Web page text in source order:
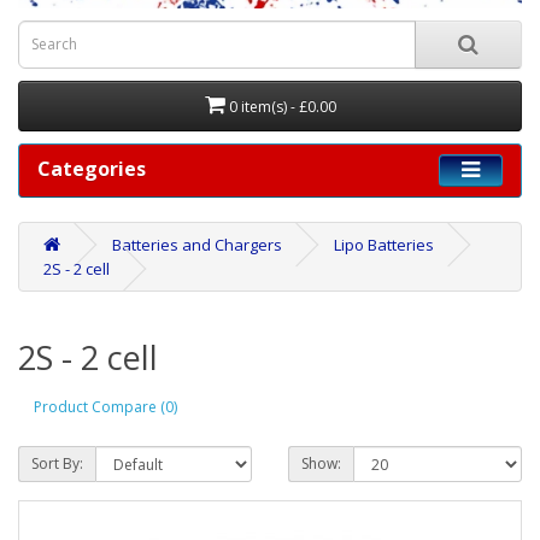
0 item(s) - £0.00
Categories
Batteries and Chargers
Lipo Batteries
2S - 2 cell
2S - 2 cell
Product Compare (0)
Sort By: Show: